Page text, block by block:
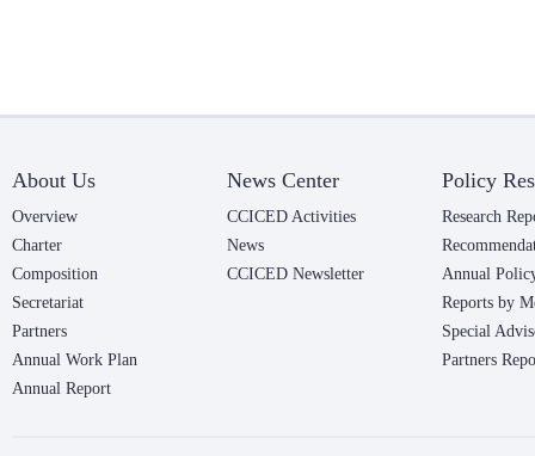
About Us
Overview
Charter
Composition
Secretariat
Partners
Annual Work Plan
Annual Report
News Center
CCICED Activities
News
CCICED Newsletter
Policy
Research
Annual
Reports by
Special
Partners